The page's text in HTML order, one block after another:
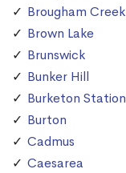
Brougham Creek
Brown Lake
Brunswick
Bunker Hill
Burketon Station
Burton
Cadmus
Caesarea